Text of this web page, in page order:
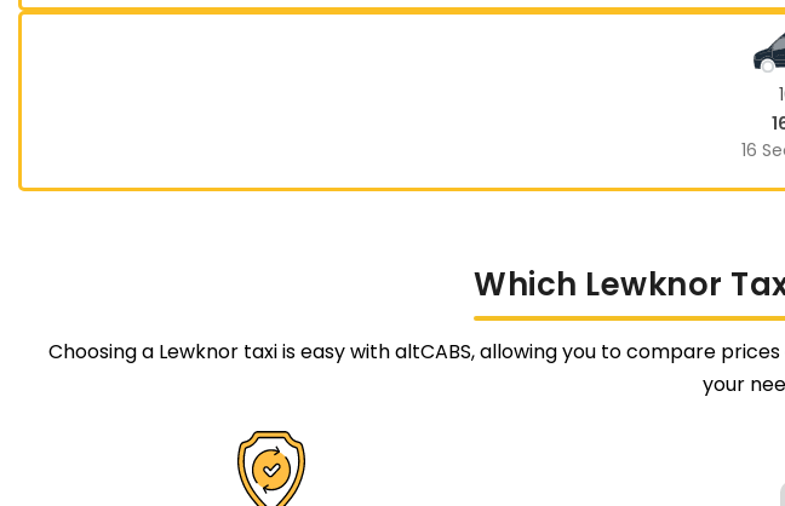
16
Which Lewknor
Choosing a Lewknor taxi is easy with altCABS, allowing you to compare
your